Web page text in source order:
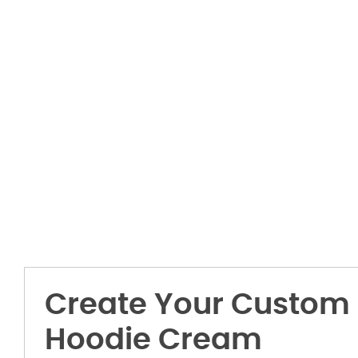
Create Your Custom
Hoodie Cream